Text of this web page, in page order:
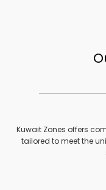
Kuwait Zones offers
tailored to meet the